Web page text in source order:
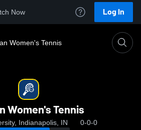
Now Log In
Women's Tennis
Women's Tennis
Indianapolis, IN 0-0-0